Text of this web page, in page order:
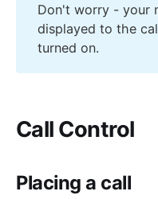
Don't worry - your
displayed to the
turned on.
Call Control
Placing a call